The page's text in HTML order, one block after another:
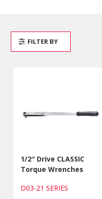
1/2″ Drive CLASSIC
Torque Wrenches
D03-21 SERIES
FILTER BY